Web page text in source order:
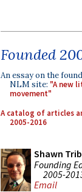
Founded
An essay on the
NLM site: "A new
movement"
A catalog of articles
2005-2016
Shawn
Founding
2005-
Email